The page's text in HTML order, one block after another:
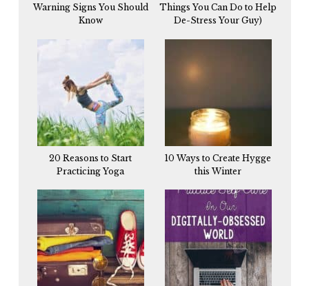
Warning Signs You Should
Know
Things You Can Do to Help
De-Stress Your Guy)
20 Reasons to Start
Practicing Yoga
10 Ways to Create Hygge
this Winter